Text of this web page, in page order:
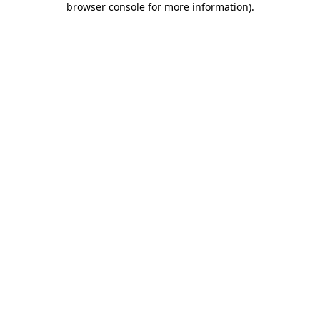
browser console for more information).